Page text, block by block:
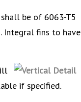
be of 6063-T5
Integral fins to have
if specified.